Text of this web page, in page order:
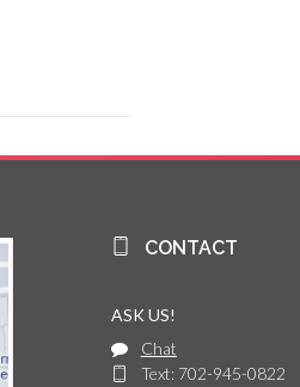
CONTACT
ASK US!
Chat
Text: 702-945-0822